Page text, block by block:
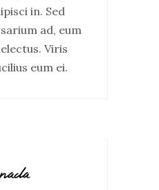
in. Sed
ad, eum
Viris
eum ei.